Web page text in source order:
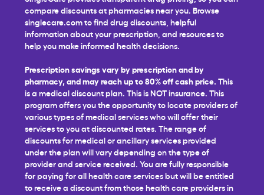
compare discounts at pharmacies near you. Browse
singlecare.com to find drug discounts, helpful
information about your prescription, and resources to
help you make informed health decisions.
Prescription savings vary by prescription and by
pharmacy, and may reach up to 80% off cash price. This
is a medical discount plan. This is NOT insurance. This
program offers you the opportunity to locate providers of
various types of medical services who will offer their
services to you at discounted rates. The range of
discounts for medical or ancillary services provided
under the plan will vary depending on the type of
provider and service received. You are fully responsible
for paying for all health care services but will be entitled
to receive a discount from those health care providers in